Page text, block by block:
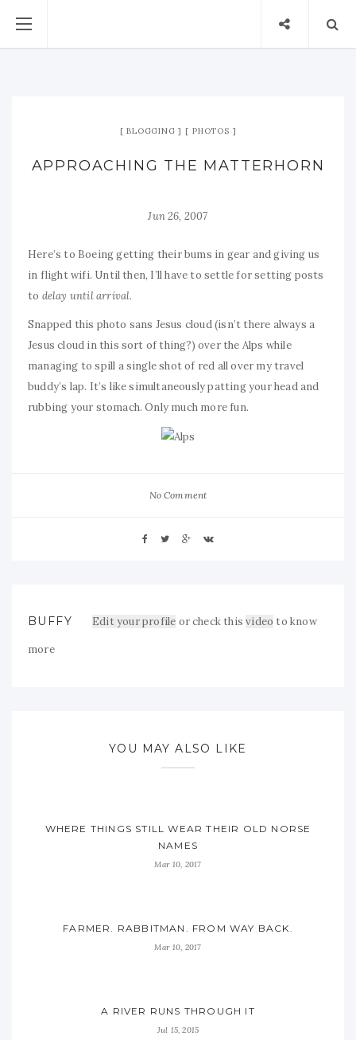
BLOGGING PHOTOS
APPROACHING THE MATTERHORN
Jun 26, 2007
Here’s to Boeing getting their bums in gear and giving us
in flight wifi. Until then, I’ll have to settle for setting posts
to delay until arrival.
Snapped this photo sans Jesus cloud (isn’t there always a
Jesus cloud in this sort of thing?) over the Alps while
managing to spill a single shot of red all over my travel
buddy’s lap. It’s like simultaneously patting your head and
rubbing your stomach. Only much more fun.
No Comment
BUFFY Edit your profile or check thisvideo to know
more
YOU MAY ALSO LIKE
WHERE THINGS STILL WEAR THEIR OLD NORSE
NAMES
Mar 10, 2017
FARMER. RABBITMAN. FROM WAY BACK.
Mar 10, 2017
A RIVER RUNS THROUGH IT
Jul 15, 2015